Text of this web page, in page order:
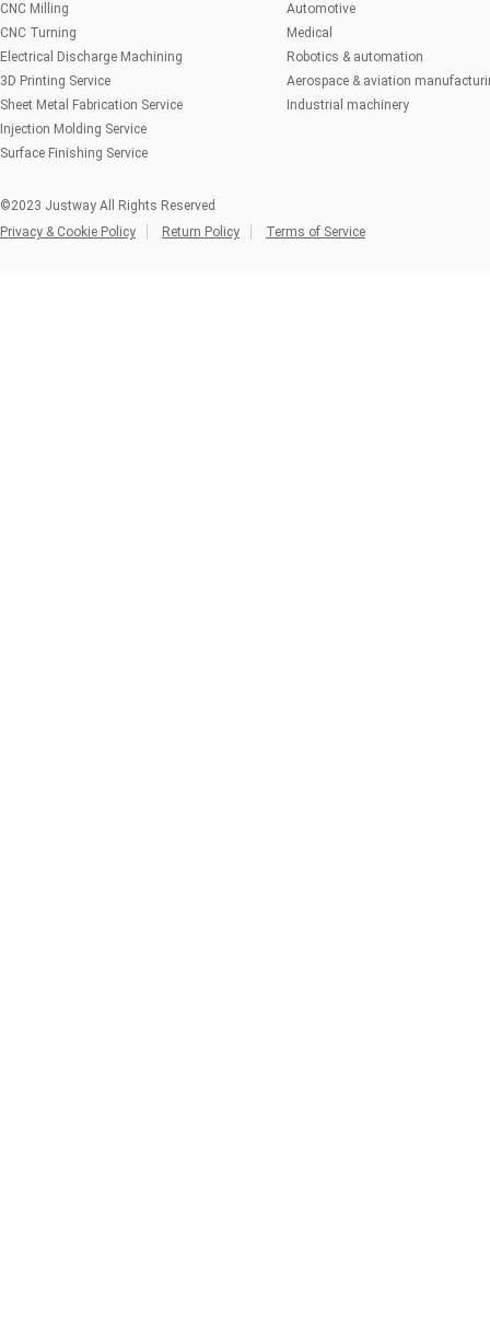
CNC Milling
CNC Turning
Electrical Discharge Machining
3D Printing Service
Sheet Metal Fabrication Service
Injection Molding Service
Surface Finishing Service
Automotive
Medical
Robotics & automation
Aerospace & aviation
Industrial machinery
©2023 Justway All Rights Reserved
Privacy & Cookie Policy
Return Policy Terms of Service